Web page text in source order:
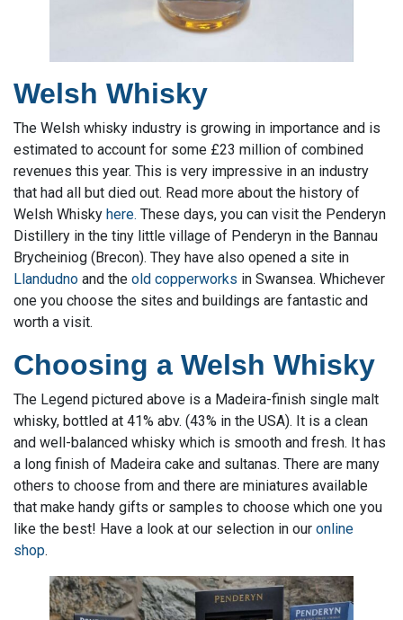
Welsh Whisky
The Welsh whisky industry is growing in importance and is
estimated to account for some £23 million of combined
revenues this year. This is very impressive in an industry
that had all but died out. Read more about the history of
Welsh Whisky here. These days, you can visit the Penderyn
Distillery in the tiny little village of Penderyn in the Bannau
Brycheiniog (Brecon). They have also opened a site in
Llandudno and the old copperworks in Swansea. Whichever
one you choose the sites and buildings are fantastic and
worth a visit.
Choosing a Welsh Whisky
The Legend pictured above is a Madeira-finish single malt
whisky, bottled at 41% abv. (43% in the USA). It is a clean
and well-balanced whisky which is smooth and fresh. It has
a long finish of Madeira cake and sultanas. There are many
others to choose from and there are miniatures available
that make handy gifts or samples to choose which one you
like the best! Have a look at our selection in our online
shop.